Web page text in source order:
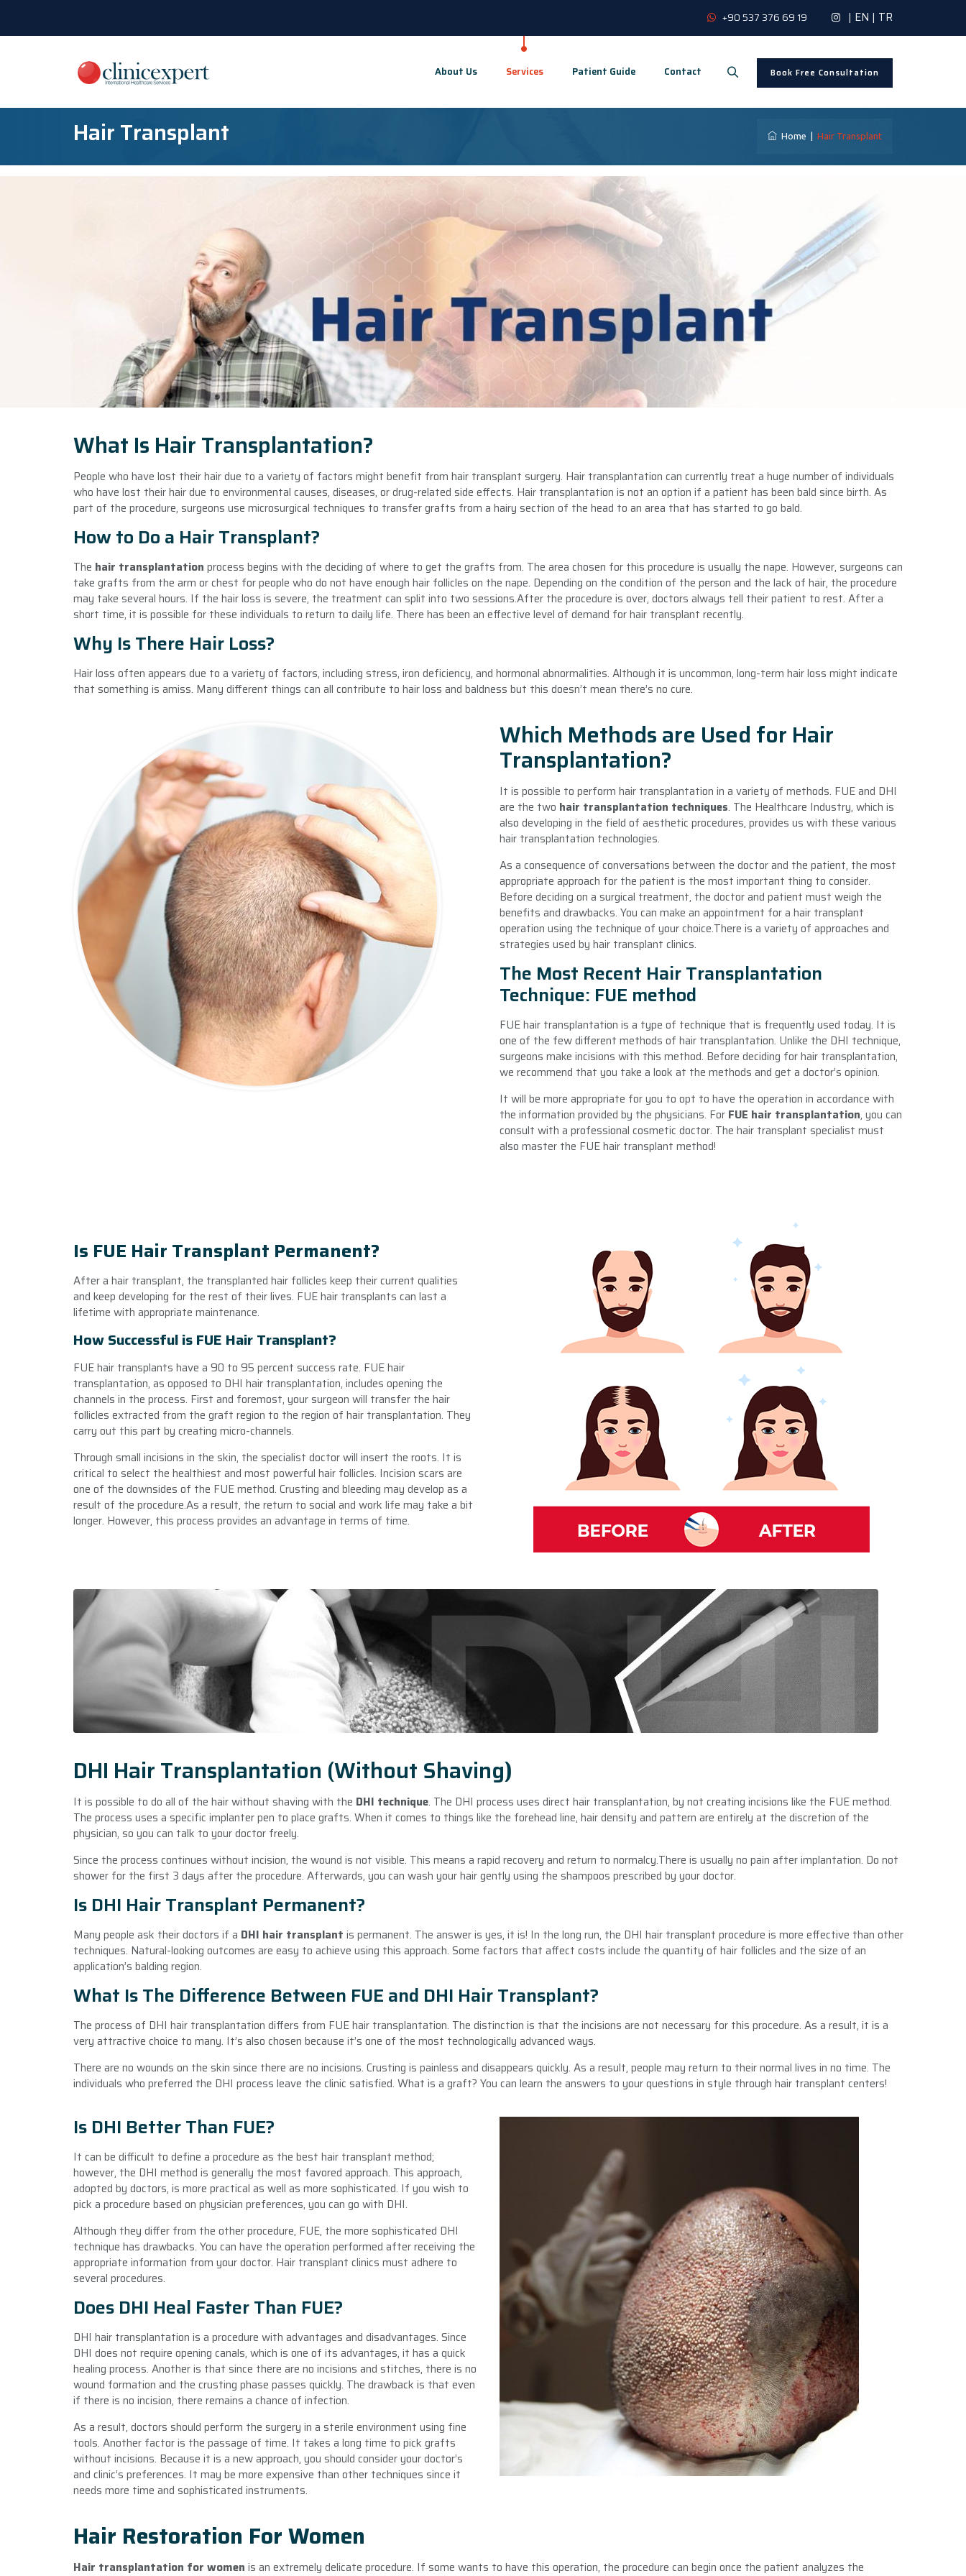
+90 537 376 69 19 | EN | TR
Book Free Consultation
About Us Services Patient Guide Contact
Hair Transplant Home Hair Transplant
What Is Hair Transplantation?
People who have lost their hair due to a variety of factors might benefit from hair transplant surgery. Hair transplantation can currently treat a huge number of individuals
who have lost their hair due to environmental causes, diseases, or drug-related side effects. Hair transplantation is not an option if a patient has been bald since birth. As
part of the procedure, surgeons use microsurgical techniques to transfer grafts from a hairy section of the head to an area that has started to go bald.
How to Do a Hair Transplant?
The hair transplantation process begins with the deciding of where to get the grafts from. The area chosen for this procedure is usually the nape. However, surgeons can
take grafts from the arm or chest for people who do not have enough hair follicles on the nape. Depending on the condition of the person and the lack of hair, the procedure
may take several hours. If the hair loss is severe, the treatment can split into two sessions.After the procedure is over, doctors always tell their patient to rest. After a
short time, it is possible for these individuals to return to daily life. There has been an effective level of demand for hair transplant recently.
Why Is There Hair Loss?
Hair loss often appears due to a variety of factors, including stress, iron deficiency, and hormonal abnormalities. Although it is uncommon, long-term hair loss might indicate
that something is amiss. Many different things can all contribute to hair loss and baldness but this doesn’t mean there’s no cure.
Which Methods are Used for Hair
Transplantation?
It is possible to perform hair transplantation in a variety of methods. FUE and DHI
are the two hair transplantation techniques. The Healthcare Industry, which is
also developing in the field of aesthetic procedures, provides us with these various
hair transplantation technologies.
As a consequence of conversations between the doctor and the patient, the most
appropriate approach for the patient is the most important thing to consider.
Before deciding on a surgical treatment, the doctor and patient must weigh the
benefits and drawbacks. You can make an appointment for a hair transplant
operation using the technique of your choice.There is a variety of approaches and
strategies used by hair transplant clinics.
The Most Recent Hair Transplantation
Technique: FUE method
FUE hair transplantation is a type of technique that is frequently used today. It is
one of the few different methods of hair transplantation. Unlike the DHI technique,
surgeons make incisions with this method. Before deciding for hair transplantation,
we recommend that you take a look at the methods and get a doctor’s opinion.
It will be more appropriate for you to opt to have the operation in accordance with
the information provided by the physicians. For FUE hair transplantation, you can
consult with a professional cosmetic doctor. The hair transplant specialist must
also master the FUE hair transplant method!
Is FUE Hair Transplant Permanent?
After a hair transplant, the transplanted hair follicles keep their current qualities
and keep developing for the rest of their lives. FUE hair transplants can last a
lifetime with appropriate maintenance.
How Successful is FUE Hair Transplant?
FUE hair transplants have a 90 to 95 percent success rate. FUE hair
transplantation, as opposed to DHI hair transplantation, includes opening the
channels in the process. First and foremost, your surgeon will transfer the hair
follicles extracted from the graft region to the region of hair transplantation. They
carry out this part by creating micro-channels.
Through small incisions in the skin, the specialist doctor will insert the roots. It is
critical to select the healthiest and most powerful hair follicles. Incision scars are
one of the downsides of the FUE method. Crusting and bleeding may develop as a
result of the procedure.As a result, the return to social and work life may take a bit
longer. However, this process provides an advantage in terms of time.
DHI Hair Transplantation (Without Shaving)
It is possible to do all of the hair without shaving with the DHI technique. The DHI process uses direct hair transplantation, by not creating incisions like the FUE method.
The process uses a specific implanter pen to place grafts. When it comes to things like the forehead line, hair density and pattern are entirely at the discretion of the
physician, so you can talk to your doctor freely.
Since the process continues without incision, the wound is not visible. This means a rapid recovery and return to normalcy.There is usually no pain after implantation. Do not
shower for the first 3 days after the procedure. Afterwards, you can wash your hair gently using the shampoos prescribed by your doctor.
Is DHI Hair Transplant Permanent?
Many people ask their doctors if a DHI hair transplant is permanent. The answer is yes, it is! In the long run, the DHI hair transplant procedure is more effective than other
techniques. Natural-looking outcomes are easy to achieve using this approach. Some factors that affect costs include the quantity of hair follicles and the size of an
application’s balding region.
What Is The Difference Between FUE and DHI Hair Transplant?
The process of DHI hair transplantation differs from FUE hair transplantation. The distinction is that the incisions are not necessary for this procedure. As a result, it is a
very attractive choice to many. It’s also chosen because it’s one of the most technologically advanced ways.
There are no wounds on the skin since there are no incisions. Crusting is painless and disappears quickly. As a result, people may return to their normal lives in no time. The
individuals who preferred the DHI process leave the clinic satisfied. What is a graft? You can learn the answers to your questions in style through hair transplant centers!
Is DHI Better Than FUE?
It can be difficult to define a procedure as the best hair transplant method;
however, the DHI method is generally the most favored approach. This approach,
adopted by doctors, is more practical as well as more sophisticated. If you wish to
pick a procedure based on physician preferences, you can go with DHI.
Although they differ from the other procedure, FUE, the more sophisticated DHI
technique has drawbacks. You can have the operation performed after receiving the
appropriate information from your doctor. Hair transplant clinics must adhere to
several procedures.
Does DHI Heal Faster Than FUE?
DHI hair transplantation is a procedure with advantages and disadvantages. Since
DHI does not require opening canals, which is one of its advantages, it has a quick
healing process. Another is that since there are no incisions and stitches, there is no
wound formation and the crusting phase passes quickly. The drawback is that even
if there is no incision, there remains a chance of infection.
As a result, doctors should perform the surgery in a sterile environment using fine
tools. Another factor is the passage of time. It takes a long time to pick grafts
without incisions. Because it is a new approach, you should consider your doctor’s
and clinic’s preferences. It may be more expensive than other techniques since it
needs more time and sophisticated instruments.
Hair Restoration For Women
Hair transplantation for women is an extremely delicate procedure. If some wants to have this operation, the procedure can begin once the patient analyzes the